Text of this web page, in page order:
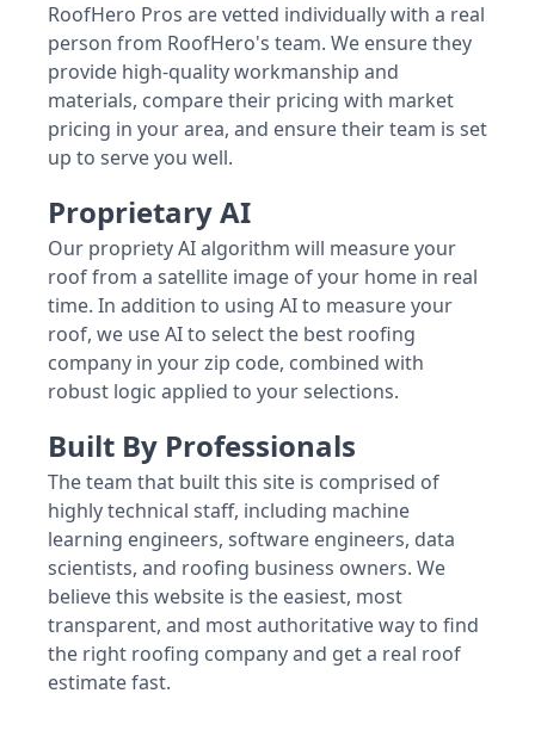
RoofHero Pros are vetted individually with a real
person from RoofHero's team. We ensure they
provide high-quality workmanship and
materials, compare their pricing with market
pricing in your area, and ensure their team is set
up to serve you well.
Proprietary AI
Our propriety AI algorithm will measure your
roof from a satellite image of your home in real
time. In addition to using AI to measure your
roof, we use AI to select the best roofing
company in your zip code, combined with
robust logic applied to your selections.
Built By Professionals
The team that built this site is comprised of
highly technical staff, including machine
learning engineers, software engineers, data
scientists, and roofing business owners. We
believe this website is the easiest, most
transparent, and most authoritative way to find
the right roofing company and get a real roof
estimate fast.